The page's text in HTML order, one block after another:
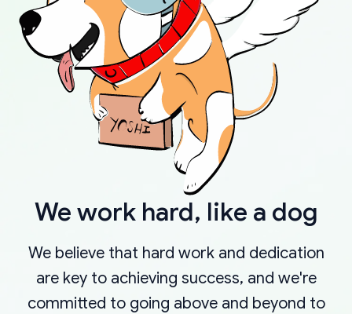
We work hard, like a dog
We believe that hard work and dedication
are key to achieving success, and we're
committed to going above and beyond to